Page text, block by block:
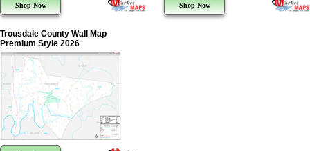
Shop Now Shop Now
Trousdale County Wall Map
Premium Style 2026